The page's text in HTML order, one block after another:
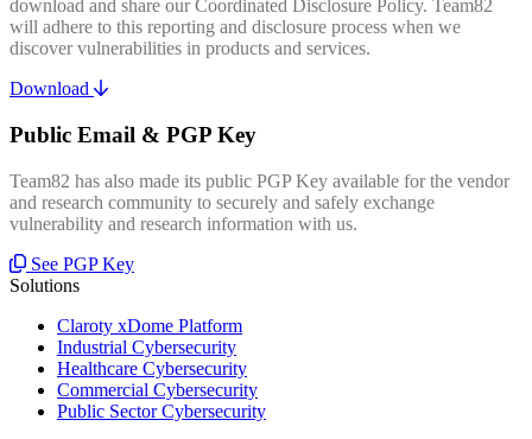
download and share our Coordinated Disclosure Policy. Team82
will adhere to this reporting and disclosure process when we
discover vulnerabilities in products and services.
Download
Public Email & PGP Key
Team82 has also made its public PGP Key available for the vendor
and research community to securely and safely exchange
vulnerability and research information with us.
See PGP Key
Solutions
Claroty xDome Platform
Industrial Cybersecurity
Healthcare Cybersecurity
Commercial Cybersecurity
Public Sector Cybersecurity